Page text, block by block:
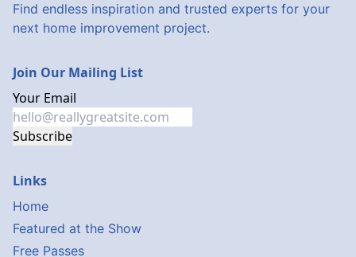
Find endless inspiration and trusted experts for your
next home improvement project.
Links
Home
Featured at the Show
Free Passes
Join Our Mailing List
Your Email
Subscribe